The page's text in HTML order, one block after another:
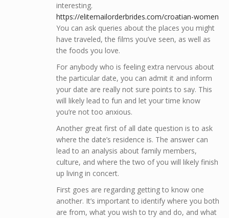
interesting.
https://elitemailorderbrides.com/croatian-women
You can ask queries about the places you might
have traveled, the films you’ve seen, as well as
the foods you love.
For anybody who is feeling extra nervous about
the particular date, you can admit it and inform
your date are really not sure points to say. This
will likely lead to fun and let your time know
you’re not too anxious.
Another great first of all date question is to ask
where the date’s residence is. The answer can
lead to an analysis about family members,
culture, and where the two of you will likely finish
up living in concert.
First goes are regarding getting to know one
another. It’s important to identify where you both
are from, what you wish to try and do, and what